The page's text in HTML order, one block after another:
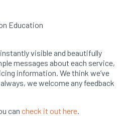
Education
visible and beautifully
messages about each service,
information. We think we’ve
we welcome any feedback
can check it out here.